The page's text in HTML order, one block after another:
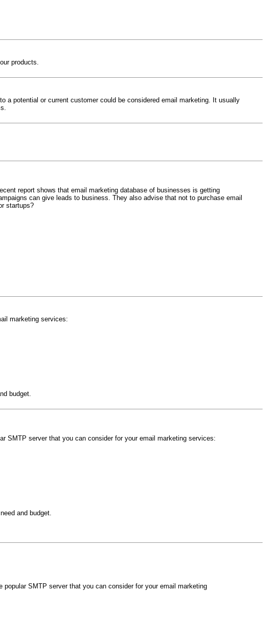
products.
a potential or current customer could be considered email marketing. It usually
report shows that email marketing database of businesses is getting
can give leads to business. They also advise that not to purchase email
startups?
marketing services:
budget.
SMTP server that you can consider for your email marketing services:
and budget.
SMTP server that you can consider for your email marketing